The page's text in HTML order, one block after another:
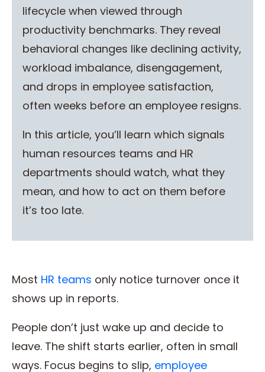
lifecycle when viewed through
productivity benchmarks. They reveal
behavioral changes like declining activity,
workload imbalance, disengagement,
and drops in employee satisfaction,
often weeks before an employee resigns.
In this article, you’ll learn which signals
human resources teams and HR
departments should watch, what they
mean, and how to act on them before
it’s too late.
Most HR teams only notice turnover once it
shows up in reports.
People don’t just wake up and decide to
leave. The shift starts earlier, often in small
ways. Focus begins to slip, employee